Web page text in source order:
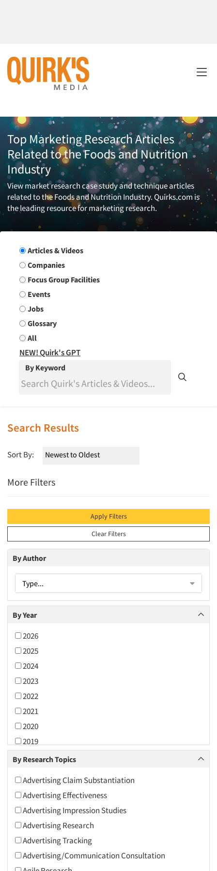
Top Marketing Research Articles
Related to the Foods and Nutrition
Industry
View market research case study and technique articles
related to the Foods and Nutrition Industry. Quirks.com is
the leading resource for marketing research.
Search Group
Articles & Videos
Companies
Focus Group Facilities
Events
Jobs
Glossary
All
NEW! Quirk's GPT
By Keyword
Search Results
Sort By:
More Filters
Apply Filters
Clear Filters
By Author
Type...
By Year
2026
2025
2024
2023
2022
2021
2020
2019
2018
2016
2015
2014
2013
2012
2011
By Research Topics
Advertising Claim Substantiation
Advertising Effectiveness
Advertising Impression Studies
Advertising Research
Advertising Tracking
Advertising/Communication Consultation